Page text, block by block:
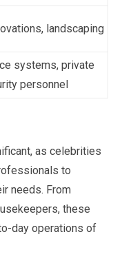
landscaping
systems, private
personnel
as celebrities
to
needs. From
these
day operations of